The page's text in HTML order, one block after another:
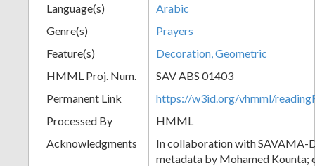
Language(s)
Arabic
Genre(s)
Prayers
Feature(s)
Decoration, Geometric
HMML Proj. Num.
SAV ABS 01403
Permanent Link
https://w3id.org/vhmml/
Processed By
HMML
Acknowledgments
In collaboration with SAVAMA-
metadata by Mohamed Kounta;